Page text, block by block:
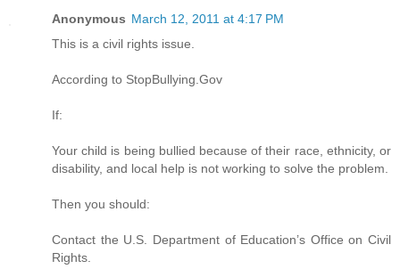
Anonymous March 12, 2011 at 4:17 PM
This is a civil rights issue.
According to StopBullying.Gov
If:
Your child is being bullied because of their race, ethnicity, or
disability, and local help is not working to solve the problem.
Then you should:
Contact the U.S. Department of Education’s Office on Civil
Rights.